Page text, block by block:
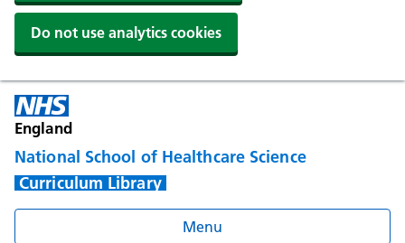
Do not use analytics cookies
England
National School of Healthcare Science
Curriculum Library
Menu